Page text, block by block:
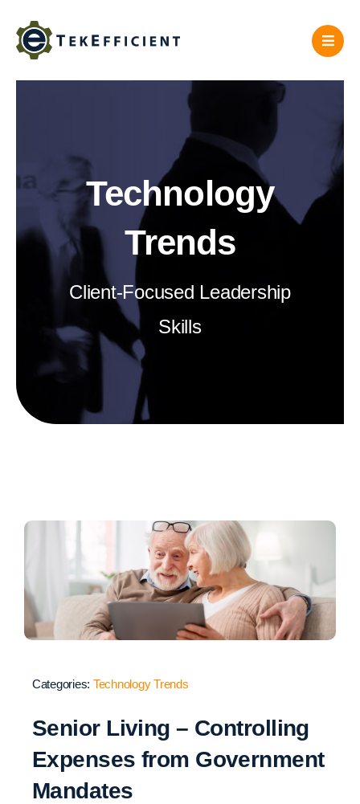
content
Technology
Trends
Client-Focused Leadership
Skills
Categories: Technology Trends
Senior Living – Controlling
Expenses from Government
Mandates